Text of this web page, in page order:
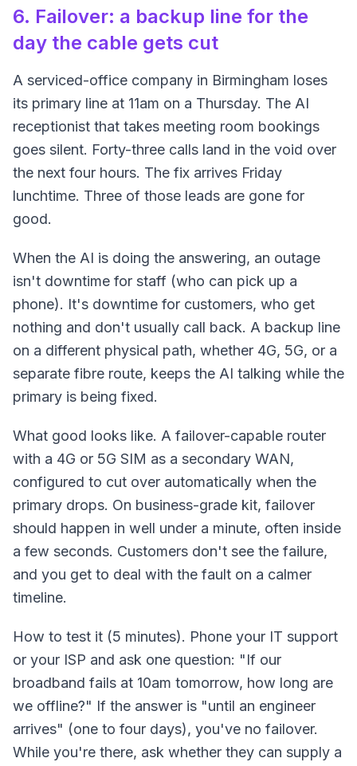
6. Failover: a backup line for the
day the cable gets cut
A serviced-office company in Birmingham loses
its primary line at 11am on a Thursday. The AI
receptionist that takes meeting room bookings
goes silent. Forty-three calls land in the void over
the next four hours. The fix arrives Friday
lunchtime. Three of those leads are gone for
good.
When the AI is doing the answering, an outage
isn't downtime for staff (who can pick up a
phone). It's downtime for customers, who get
nothing and don't usually call back. A backup line
on a different physical path, whether 4G, 5G, or a
separate fibre route, keeps the AI talking while the
primary is being fixed.
What good looks like. A failover-capable router
with a 4G or 5G SIM as a secondary WAN,
configured to cut over automatically when the
primary drops. On business-grade kit, failover
should happen in well under a minute, often inside
a few seconds. Customers don't see the failure,
and you get to deal with the fault on a calmer
timeline.
How to test it (5 minutes). Phone your IT support
or your ISP and ask one question: "If our
broadband fails at 10am tomorrow, how long are
we offline?" If the answer is "until an engineer
arrives" (one to four days), you've no failover.
While you're there, ask whether they can supply a